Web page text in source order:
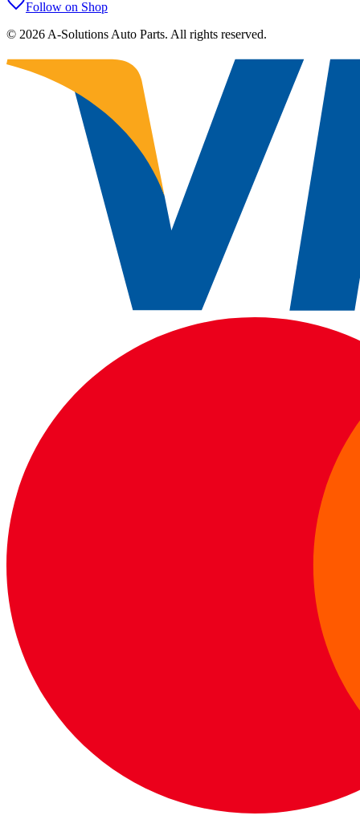
Follow on Shop
© 2026 A-Solutions Auto Parts. All rights reserved.